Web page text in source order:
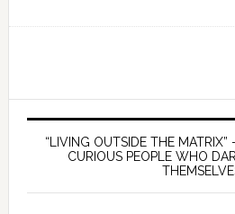
with
Primary
Sidebar
“LIVING OUTSIDE THE
CURIOUS PEOPLE WHO